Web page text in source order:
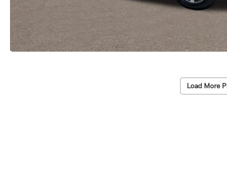
Load More